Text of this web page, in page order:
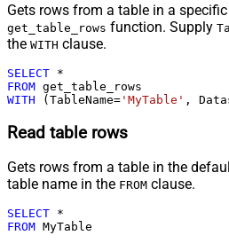
Gets rows from a table in a
get_table_rows function. Supply
the WITH clause.
SELECT *
FROM
WITH (TableName= 'MyTable' ,
Read table rows
Gets rows from a table in the
table name in the FROM clause.
SELECT *
FROM MyTable